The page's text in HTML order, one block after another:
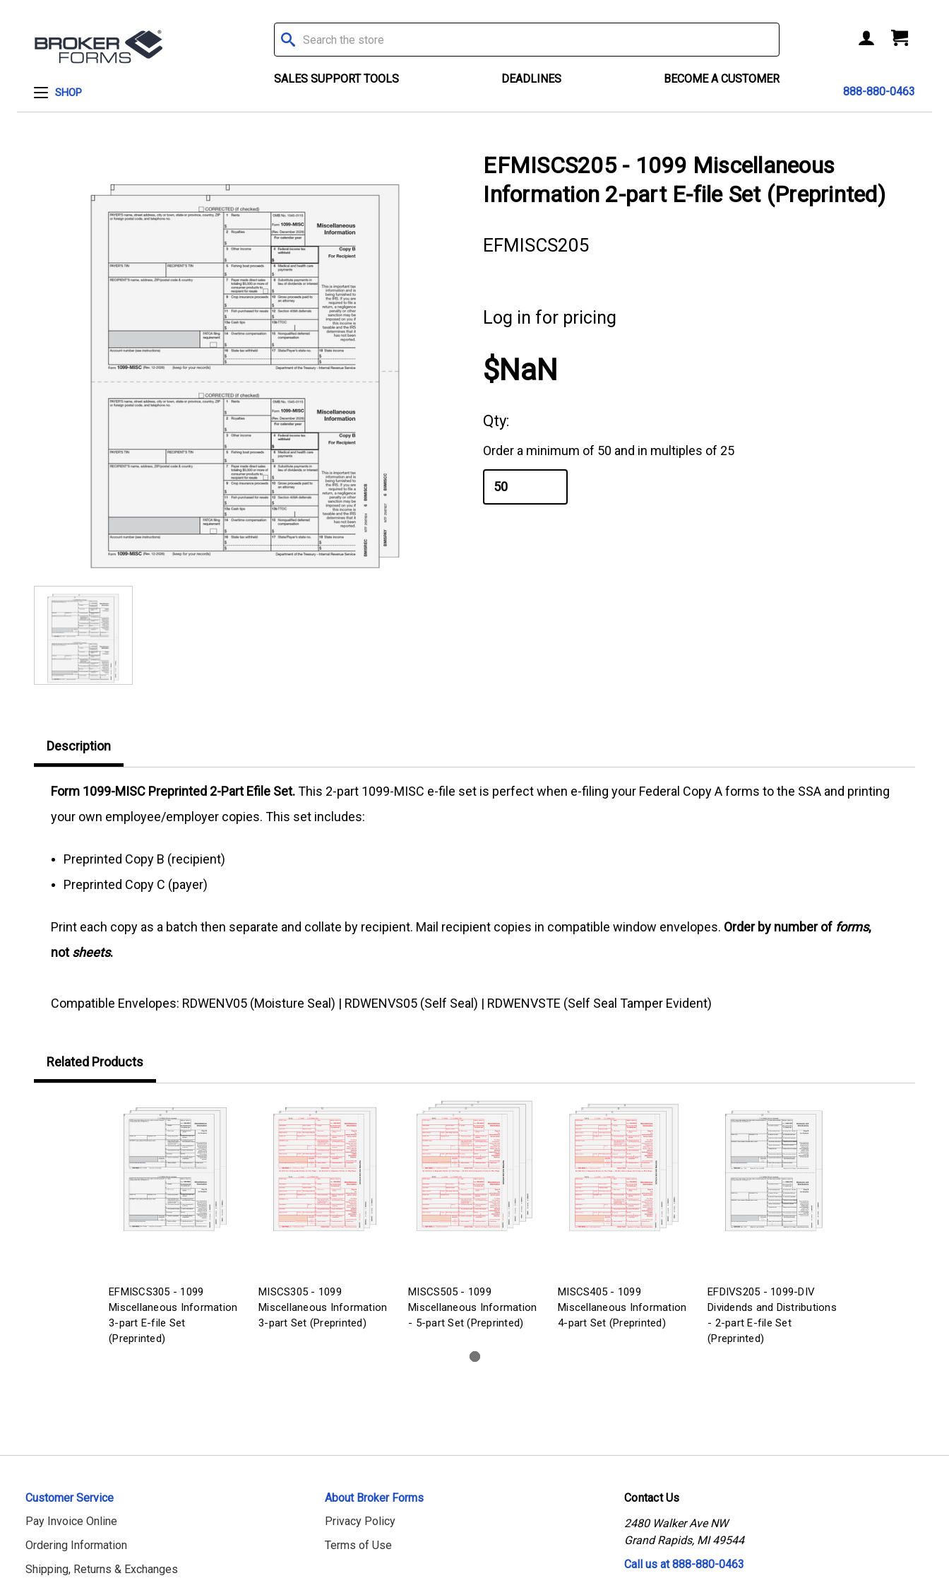
SHOP
Search
SALES SUPPORT TOOLS DEADLINES
BECOME A CUSTOMER
888-880-0463
EFMISCS205 - 1099 Miscellaneous
Information 2-part E-file Set (Preprinted)
EFMISCS205
Log in for pricing
$NaN
Qty:
Order a minimum of 50 and in multiples of 25
Description
Form 1099-MISC Preprinted 2-Part Efile Set.This 2-part 1099-MISC e-file set is perfect when e-filing your Federal Copy A forms to the SSA and printing
your own employee/employer copies. This set includes:
Preprinted Copy B (recipient)
Preprinted Copy C (payer)
Print each copy as a batch then separate and collate by recipient. Mail recipient copies in compatible window envelopes. Order by number of forms,
notsheets.
Compatible Envelopes: RDWENV05 (Moisture Seal) | RDWENVS05 (Self Seal) | RDWENVSTE (Self Seal Tamper Evident)
Related Products
EFMISCS305 - 1099
Miscellaneous Information
3-part E-file Set
(Preprinted)
MISCS305 - 1099
Miscellaneous Information
3-part Set (Preprinted)
MISCS505 - 1099
Miscellaneous Information
- 5-part Set (Preprinted)
MISCS405 - 1099
Miscellaneous Information
4-part Set (Preprinted)
EFDIVS205 - 1099-DIV
Dividends and Distributions
- 2-part E-file Set
(Preprinted)
Customer Service
Pay Invoice Online
Ordering Information
Shipping, Returns & Exchanges
About Broker Forms
Privacy Policy
Terms of Use
Contact Us
2480 Walker Ave NW
Grand Rapids, MI 49544
Call us at 888-880-0463